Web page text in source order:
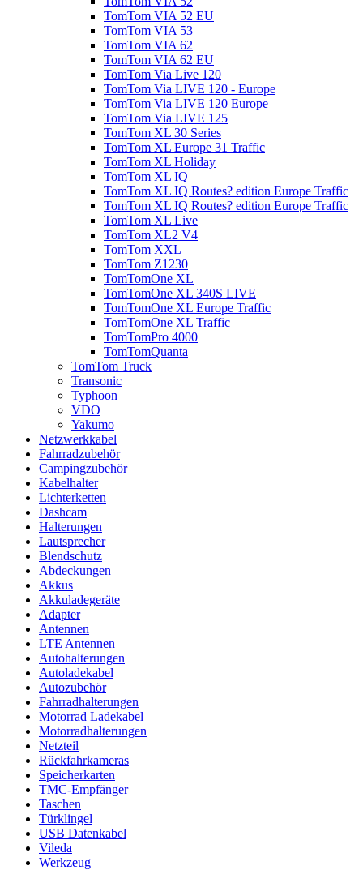
TomTom VIA 52 EU
TomTom VIA 53
TomTom VIA 62
TomTom VIA 62 EU
TomTom Via Live 120
TomTom Via LIVE 120 - Europe
TomTom Via LIVE 120 Europe
TomTom Via LIVE 125
TomTom XL 30 Series
TomTom XL Europe 31 Traffic
TomTom XL Holiday
TomTom XL IQ
TomTom XL IQ Routes? edition Europe Traffic
TomTom XL IQ Routes? edition Europe Traffic
TomTom XL Live
TomTom XL2 V4
TomTom XXL
TomTom Z1230
TomTomOne XL
TomTomOne XL 340S LIVE
TomTomOne XL Europe Traffic
TomTomOne XL Traffic
TomTomPro 4000
TomTomQuanta
TomTom Truck
Transonic
Typhoon
VDO
Yakumo
Netzwerkkabel
Fahrradzubehör
Campingzubehör
Kabelhalter
Lichterketten
Dashcam
Halterungen
Lautsprecher
Blendschutz
Abdeckungen
Akkus
Akkuladegeräte
Adapter
Antennen
LTE Antennen
Autohalterungen
Autoladekabel
Autozubehör
Fahrradhalterungen
Motorrad Ladekabel
Motorradhalterungen
Netzteil
Rückfahrkameras
Speicherkarten
TMC-Empfänger
Taschen
Türklingel
USB Datenkabel
Vileda
Werkzeug